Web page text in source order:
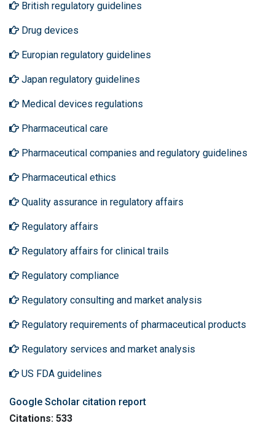
British regulatory guidelines
Drug devices
Europian regulatory guidelines
Japan regulatory guidelines
Medical devices regulations
Pharmaceutical care
Pharmaceutical companies and regulatory guidelines
Pharmaceutical ethics
Quality assurance in regulatory affairs
Regulatory affairs
Regulatory affairs for clinical trails
Regulatory compliance
Regulatory consulting and market analysis
Regulatory requirements of pharmaceutical products
Regulatory services and market analysis
US FDA guidelines
Google Scholar citation report
Citations: 533